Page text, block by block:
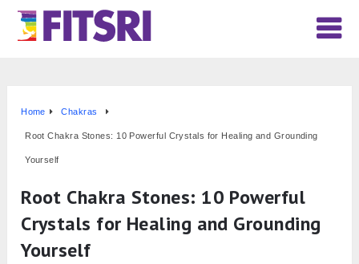
Home Chakras
Root Chakra Stones: 10 Powerful Crystals for Healing and Grounding
Yourself
Root Chakra Stones: 10 Powerful
Crystals for Healing and Grounding
Yourself